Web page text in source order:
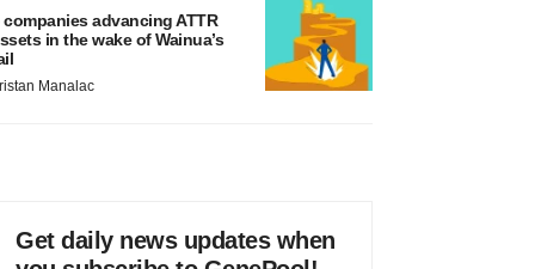
companies advancing ATTR
in the wake of Wainua’s
Manalac
Get daily news updates when